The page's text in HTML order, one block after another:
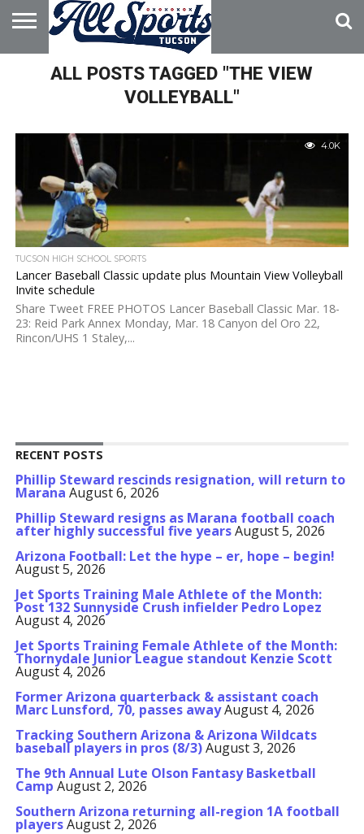
HOME
ABOUT
ADVERTISE
WITH US
ALL POSTS TAGGED "THE VIEW
VOLLEYBALL"
4.0K
TUCSON HIGH SCHOOL SPORTS
Lancer Baseball Classic update plus Mountain View Volleyball
Invite schedule
Share Tweet FREE PHOTOS Lancer Baseball Classic Mar. 18-
23: Reid Park Annex Monday, Mar. 18 Canyon del Oro 22,
Rincon/UHS 1 Staley,...
RECENT POSTS
Phillip Steward rescinds resignation, will return to
Marana August 6, 2026
Phillip Steward resigns as Marana football coach
after highly successful five yearsAugust 5, 2026
Arizona Football: Let the hype – er, hope – begin!
August 5, 2026
Jet Sports Training Male Athlete of the Month:
Post 132 Sunnyside Crush infielder Pedro Lopez
August 4, 2026
Jet Sports Training Female Athlete of the Month:
Thornydale Junior League standout Kenzie Scott
August 4, 2026
Former Arizona quarterback & assistant coach
Marc Lunsford, 70, passes awayAugust 4, 2026
Tracking Southern Arizona & Arizona Wildcats
baseball players in pros (8/3)August 3, 2026
The 9th Annual Lute Olson Fantasy Basketball
Camp August 2, 2026
Southern Arizona returning all-region 1A football
playersAugust 2, 2026